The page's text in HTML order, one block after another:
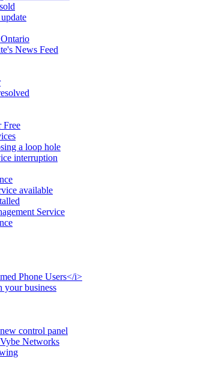
News Feed
Free
a loop hole
interruption
available
Service
Phone Users</i>
your business
control panel
Networks